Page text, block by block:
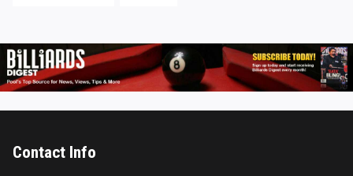
Contact Info